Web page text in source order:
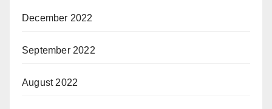
December 2022
September 2022
August 2022